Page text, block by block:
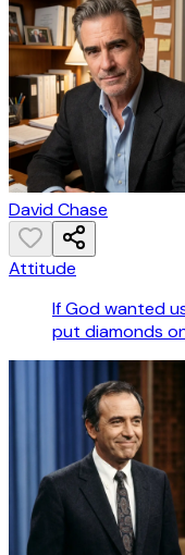
David Chase
Attitude
If God wanted
put diamonds